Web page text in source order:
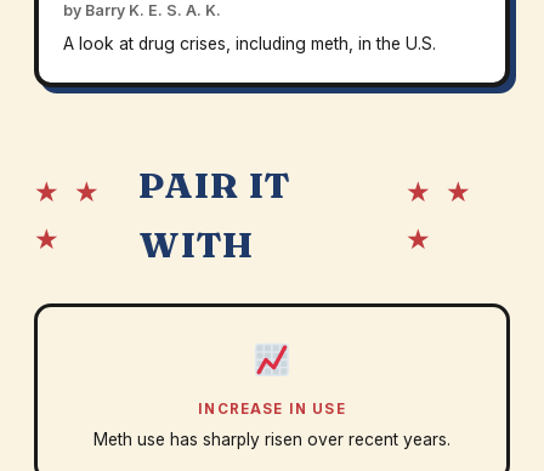
by Barry K. E. S. A. K.
A look at drug crises, including meth, in the U.S.
★ ★
★
PAIR IT
WITH
★ ★
★
INCREASE IN USE
Meth use has sharply risen over recent years.